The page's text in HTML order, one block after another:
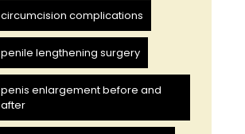
circumcision complications
penile lengthening surgery
penis enlargement before and
after